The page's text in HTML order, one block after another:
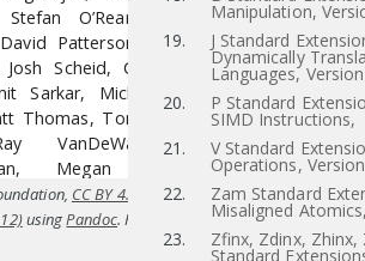
Manipulation,
19.
J Standard
Dynamically
Languages,
20.
P Standard
SIMD Instructions,
21.
V Standard
Operations,
22.
Zam Standard
Misaligned
23.
Zfinx, Zdinx, Zhinx,
Standard
Stefan O’Rear, Albert Ou, John
Patterson, Christopher Pulte,
Josh Scheid, Colin Schmidt, Peter
Sarkar, Michael Taylor, Wesley
Thomas, Tommy Thorn, Caroline
VanDeWalker, Muralidaran
Megan Wachs, Andrew
Robert Watson, Derek Williams,
Reinoud Zandijk, and Sizhuo
CC BY 4.0 . Coverted to HTML fromsrc/
usingPandoc. For the official specifications refer
riscv.org